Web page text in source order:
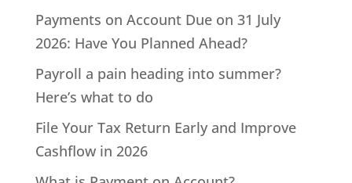
Payments on Account Due on 31 July
2026: Have You Planned Ahead?
Payroll a pain heading into summer?
Here’s what to do
File Your Tax Return Early and Improve
Cashflow in 2026